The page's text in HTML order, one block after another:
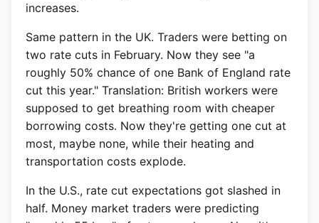
increases.
Same pattern in the UK. Traders were betting on
two rate cuts in February. Now they see "a
roughly 50% chance of one Bank of England rate
cut this year." Translation: British workers were
supposed to get breathing room with cheaper
borrowing costs. Now they're getting one cut at
most, maybe none, while their heating and
transportation costs explode.
In the U.S., rate cut expectations got slashed in
half. Money market traders were predicting